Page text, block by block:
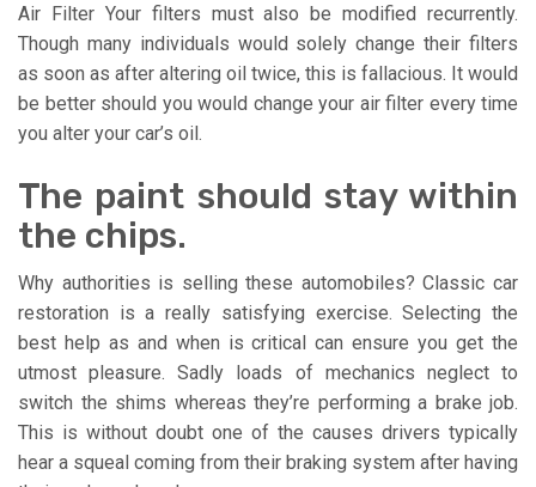
Air Filter Your filters must also be modified recurrently.
Though many individuals would solely change their filters
as soon as after altering oil twice, this is fallacious. It would
be better should you would change your air filter every time
you alter your car’s oil.
The paint should stay within
the chips.
Why authorities is selling these automobiles? Classic car
restoration is a really satisfying exercise. Selecting the
best help as and when is critical can ensure you get the
utmost pleasure. Sadly loads of mechanics neglect to
switch the shims whereas they’re performing a brake job.
This is without doubt one of the causes drivers typically
hear a squeal coming from their braking system after having